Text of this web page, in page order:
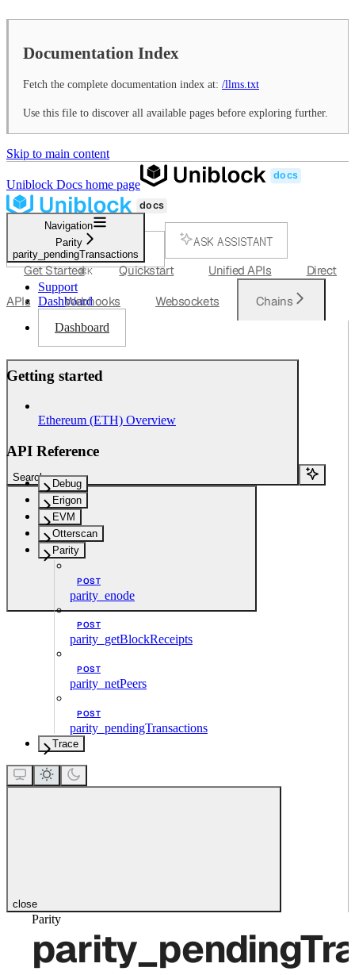
Documentation Index
Fetch the complete documentation index at: /llms.txt
Use this file to discover all available pages before exploring further.
Skip to main content
Uniblock Docs home page
SEARCH...
⌘K
ASK ASSISTANT
Support
Dashboard
Dashboard
Search...
Navigation
Parity
parity_pendingTransactions
Get Started Quickstart Unified APIs Direct
APIs Webhooks Websockets Chains
Getting started
Ethereum (ETH) Overview
API Reference
Debug
Erigon
EVM
Otterscan
Parity
POST
parity_enode
POST
parity_getBlockReceipts
POST
parity_netPeers
POST
parity_pendingTransactions
Trace
close
Parity